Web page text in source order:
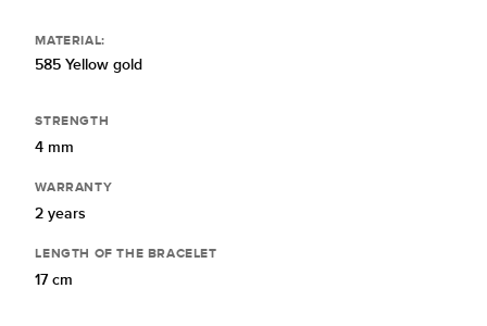
MATERIAL:
585 Yellow gold
STRENGTH
4 mm
WARRANTY
2 years
LENGTH OF THE BRACELET
17 cm